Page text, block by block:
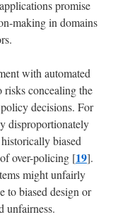
promise
making in domains
with automated
risks concealing the
decisions. For
disproportionately
biased
over-policing [19].
might unfairly
to biased design or
unfairness.